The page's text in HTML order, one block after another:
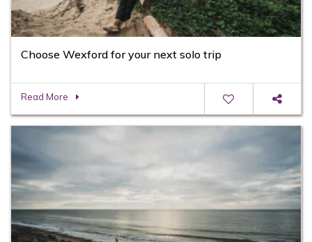
Choose Wexford for your next solo trip
Read More